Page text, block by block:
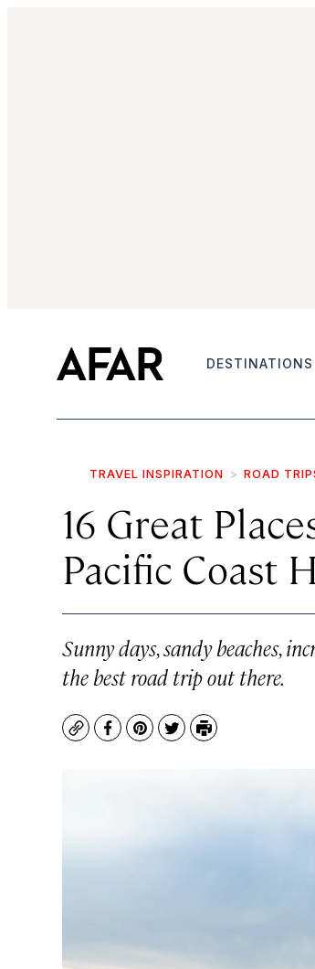
DESTINATIONS
TRAVEL INSPIRATION ROAD
16 Great
Pacific Coast
Sunny days, sandy beaches,
the best road trip out there.
CopyFacebook
Pinterest
TwitterPrint